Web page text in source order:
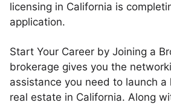
licensing in California is
application.
Start Your Career by Joining a
brokerage gives you the
assistance you need to launch a
real estate in California. Along